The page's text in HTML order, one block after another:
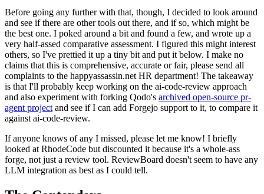
Before going any further with that, though, I decided to look around
and see if there are other tools out there, and if so, which might be
the best one. I poked around a bit and found a few, and wrote up a
very half-assed comparative assessment. I figured this might interest
others, so I've prettied it up a tiny bit and put it below. I make no
claims that this is comprehensive, accurate or fair, please send all
complaints to the happyassassin.net HR department! The takeaway
is that I'll probably keep working on the ai-code-review approach
and also experiment with forking Qodo's archived open-source pr-
agent project and see if I can add Forgejo support to it, to compare it
against ai-code-review.
If anyone knows of any I missed, please let me know! I briefly
looked at RhodeCode but discounted it because it's a whole-ass
forge, not just a review tool. ReviewBoard doesn't seem to have any
LLM integration as best as I could tell.